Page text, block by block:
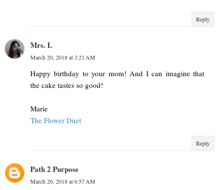
Reply
Mrs. L
March 20, 2018 at 3:21 AM
Happy birthday to your mom! And I can imagine that
the cake tastes so good!
Marie
The Flower Duet
Reply
Path 2 Purpose
March 20, 2018 at 6:57 AM